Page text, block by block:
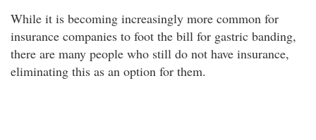
While it is becoming increasingly more common for
insurance companies to foot the bill for gastric banding,
there are many people who still do not have insurance,
eliminating this as an option for them.